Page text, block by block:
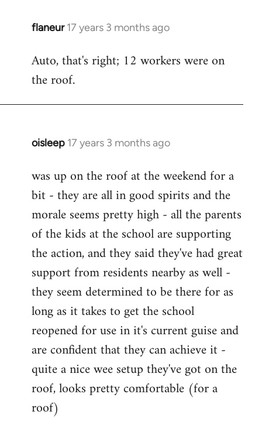
flaneur 17 years 3 months ago
In
to
Welcome
libcom.org
Auto, that's right; 12 workers were on
the roof.
oisleep 17 years 3 months ago
In
to
Welcome
libcom.org
was up on the roof at the weekend for a
bit - they are all in good spirits and the
morale seems pretty high - all the parents
of the kids at the school are supporting
the action, and they said they've had great
support from residents nearby as well -
they seem determined to be there for as
long as it takes to get the school
reopened for use in it's current guise and
are confident that they can achieve it -
quite a nice wee setup they've got on the
roof, looks pretty comfortable (for a
roof)